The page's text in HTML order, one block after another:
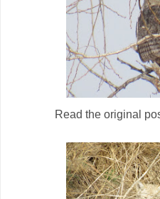
Read the original